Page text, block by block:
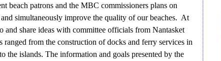
beach patrons and the MBC commissioners plans on
simultaneously improve the quality of our beaches. At
and share ideas with committee officials from Nantasket
from the construction of docks and ferry services in
the islands. The information and goals presented by the